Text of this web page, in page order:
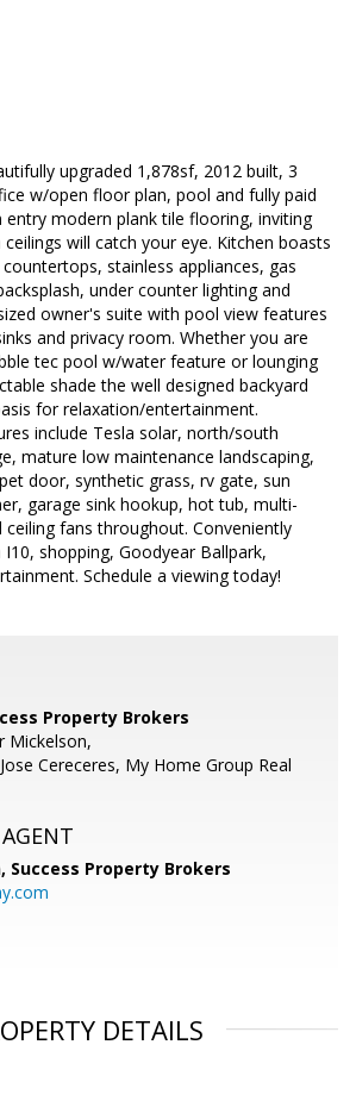
upgraded 1,878sf, 2012 built, 3
w/open floor plan, pool and fully paid
entry modern plank tile flooring, inviting
will catch your eye. Kitchen boasts
stainless appliances, gas
under counter lighting and
owner's suite with pool view features
and privacy room. Whether you are
tec pool w/water feature or lounging
shade the well designed backyard
for relaxation/entertainment.
include Tesla solar, north/south
mature low maintenance landscaping,
door, synthetic grass, rv gate, sun
garage sink hookup, hot tub, multi-
fans throughout. Conveniently
shopping, Goodyear Ballpark,
Schedule a viewing today!
Property Brokers
Mickelson,
Cereceres, My Home Group Real
Success Property Brokers
DETAILS